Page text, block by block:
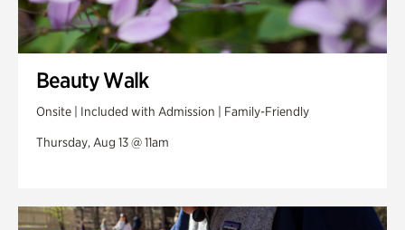
Beauty Walk
Onsite | Included with Admission | Family-Friendly
Thursday, Aug 13 @ 11am